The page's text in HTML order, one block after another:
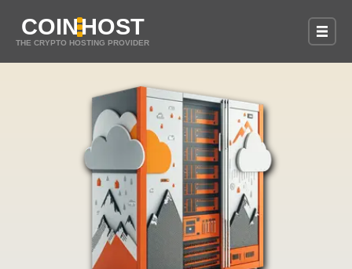
COINHOST
THE CRYPTO HOSTING PROVIDER